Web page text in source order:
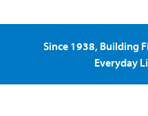
Since 1938, Building
Everyday